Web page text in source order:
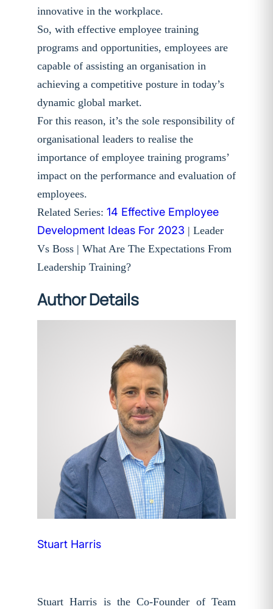
innovative in the workplace.
So, with effective employee training
programs and opportunities, employees are
capable of assisting an organisation in
achieving a competitive posture in today’s
dynamic global market.
For this reason, it’s the sole responsibility of
organisational leaders to realise the
importance of employee training programs’
impact on the performance and evaluation of
employees.
Related Series: 14 Effective Employee
Development Ideas For 2023 | Leader
Vs Boss | What Are The Expectations From
Leadership Training?
Author Details
Stuart Harris
Stuart Harris is the Co-Founder of Team